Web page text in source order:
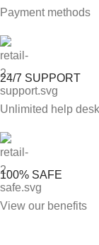
Payment methods
24/7 SUPPORT
Unlimited help desk
100% SAFE
View our benefits